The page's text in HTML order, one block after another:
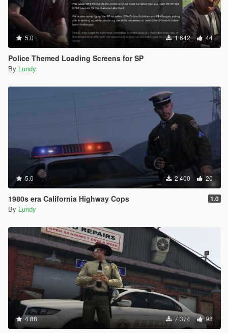
5.0 1 642 44
Police Themed Loading Screens for SP
By Lundy
5.0 2 400 20
1980s era California Highway Cops 1.0
By Lundy
4.88 7 374 98